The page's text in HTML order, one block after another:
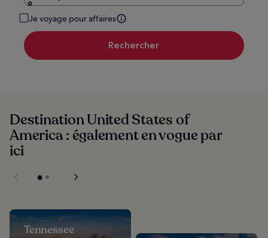
Je voyage pour affaires
Rechercher
Destination United States of
America : également en vogue par
ici
Tennessee